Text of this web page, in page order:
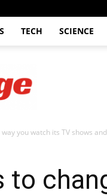
TECH SCIENCE
you watch its TV shows
to